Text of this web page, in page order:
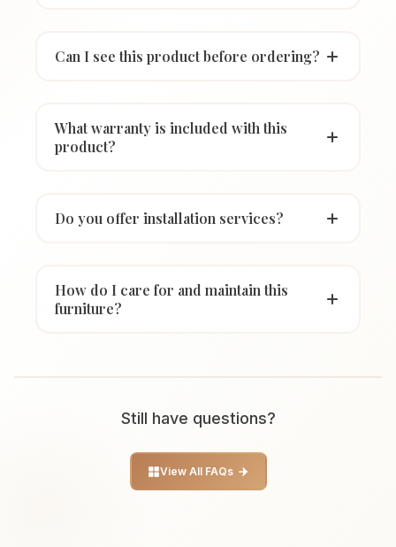
Can I see this product before ordering?
What warranty is included with this
product?
Do you offer installation services?
How do I care for and maintain this
furniture?
Still have questions?
View All FAQs